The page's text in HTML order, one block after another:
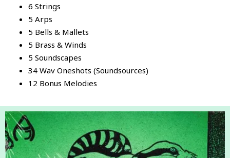
6 Strings
5 Arps
5 Bells & Mallets
5 Brass & Winds
5 Soundscapes
34 Wav Oneshots (Soundsources)
12 Bonus Melodies